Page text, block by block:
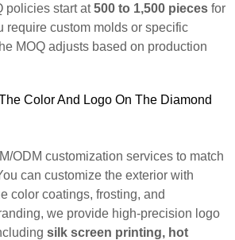
policies start at500 to 1,500 pieces for
require custom molds or specific
MOQ adjusts based on production
Color And Logo On The Diamond
ODM customization services to match
can customize the exterior with
color coatings, frosting, and
we provide high-precision logo
silk screen printing, hot